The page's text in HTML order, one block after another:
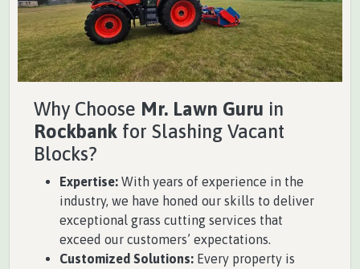
Why Choose Mr. Lawn Guru in
Rockbank for Slashing Vacant
Blocks?
Expertise: With years of experience in the
industry, we have honed our skills to deliver
exceptional grass cutting services that
exceed our customers’ expectations.
Customized Solutions: Every property is